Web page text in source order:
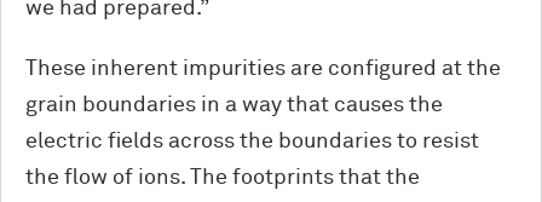
we had prepared.”
These inherent impurities are configured at the
grain boundaries in a way that causes the
electric fields across the boundaries to resist
the flow of ions. The footprints that the